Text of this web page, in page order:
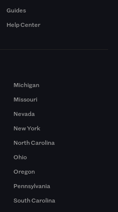
Guides
Help Center
Michigan
Missouri
Nevada
New York
North Carolina
Ohio
Oregon
Pennsylvania
South Carolina